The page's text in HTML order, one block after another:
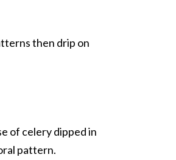
then drip on
of celery dipped in
pattern.